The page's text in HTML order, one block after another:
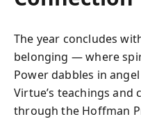
The year concludes
belonging — where
Power dabbles in
Virtue’s teachings
through the Hoffman